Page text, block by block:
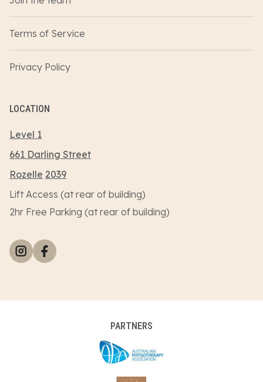
Terms of Service
Privacy Policy
LOCATION
Level 1
661 Darling Street
Rozelle 2039
Lift Access (at rear of building)
2hr Free Parking (at rear of building)
PARTNERS